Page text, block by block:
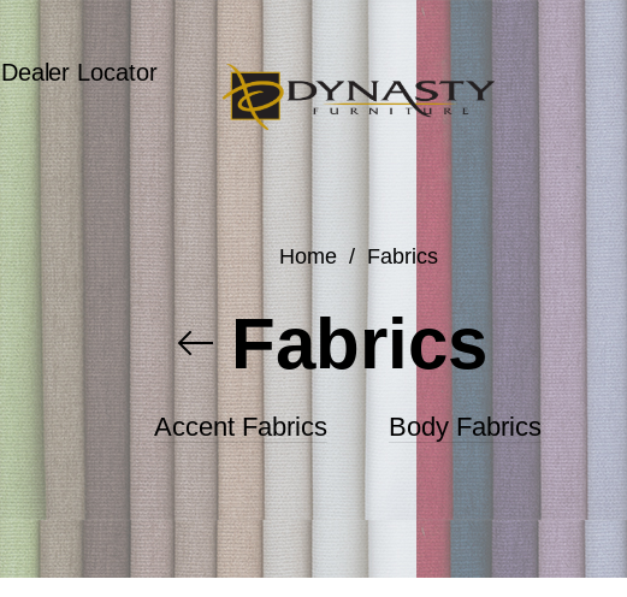
Dealer Locator
Home / Fabrics
Fabrics
Accent Fabrics Body Fabrics